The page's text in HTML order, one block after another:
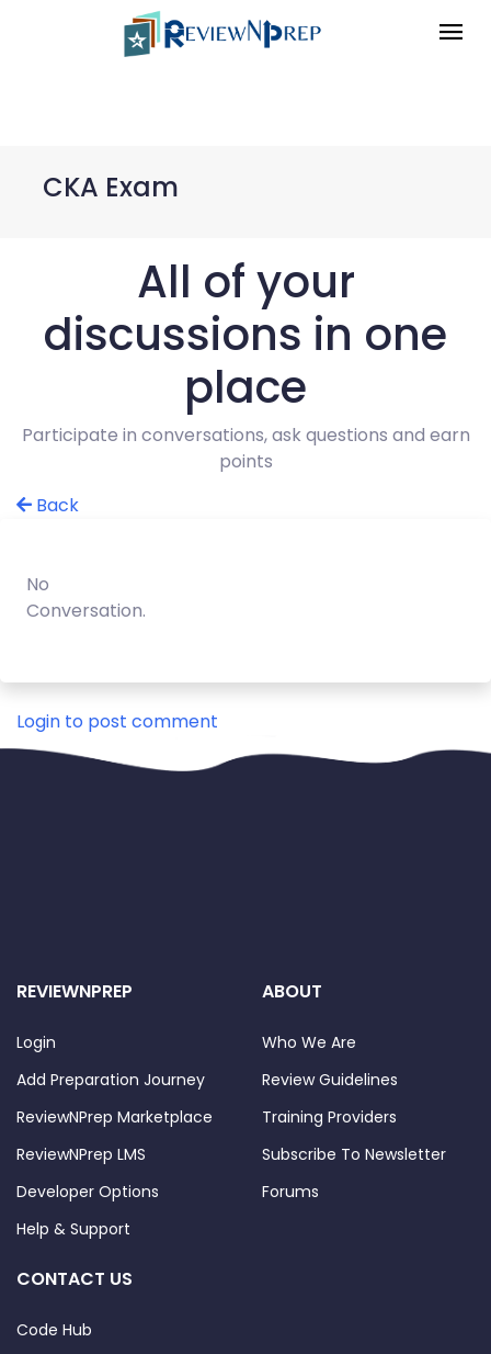
CKA Exam
All of your
discussions in one
place
Participate in conversations, ask questions and earn
points
Back
No
Conversation.
Login to post comment
REVIEWNPREP
Login
Add Preparation Journey
ReviewNPrep Marketplace
ReviewNPrep LMS
Developer Options
Help & Support
ABOUT
Who We Are
Review Guidelines
Training Providers
Subscribe To Newsletter
Forums
CONTACT US
Code Hub